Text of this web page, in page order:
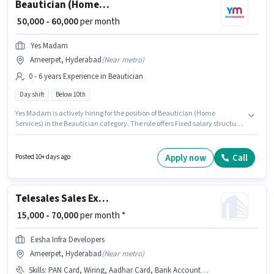
Beautician (Home Services)
₹ 50,000 - 60,000per month
Yes Madam
Ameerpet, Hyderabad(Near metro)
0 - 6 years Experience in Beautician
Day shift Below 10th
Yes Madam is actively hiring for the position of Beautician (Home
Services) in the Beautician category. The role offers Fixed salary structure.
up to 0 - 6 years of experience and monthly earning will be ₹60000.
Candidates Below 10th can apply for this job position.
Posted 10+ days ago Apply now Call
Telesales Sales Executive
₹ 15,000 - 70,000per month *
Eesha Infra Developers
Ameerpet, Hyderabad(Near metro)
Skills: PAN Card, Wiring, Aadhar Card, Bank Account, Domestic Calling, Communication Skill, Outbound/Cold Calling